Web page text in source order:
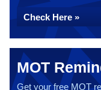
Check Here »
MOT
Get your free MOT